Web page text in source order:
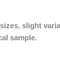
slight
sample.